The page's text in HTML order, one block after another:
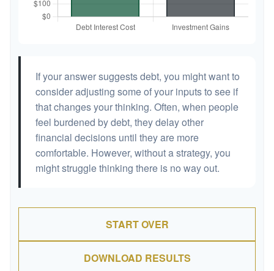
If your answer suggests debt, you might want to
consider adjusting some of your inputs to see if
that changes your thinking. Often, when people
feel burdened by debt, they delay other
financial decisions until they are more
comfortable. However, without a strategy, you
might struggle thinking there is no way out.
START OVER
DOWNLOAD RESULTS